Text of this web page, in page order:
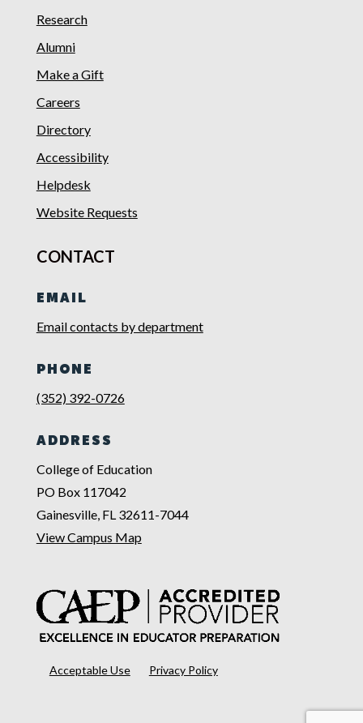
Research
Alumni
Make a Gift
Careers
Directory
Accessibility
Helpdesk
Website Requests
CONTACT
EMAIL
Email contacts by department
PHONE
(352) 392-0726
ADDRESS
College of Education
PO Box 117042
Gainesville, FL 32611-7044
View Campus Map
Acceptable Use Privacy Policy